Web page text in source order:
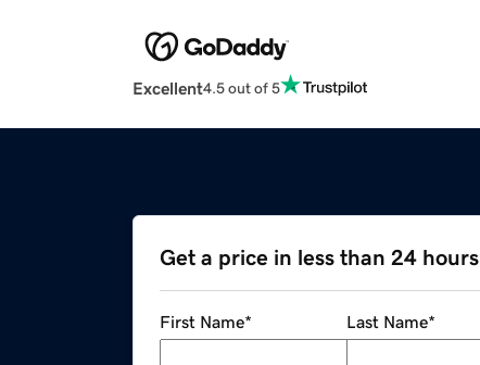
Excellent4.5 out of 5
Get a price in less than 24 hours
First Name* Last Name*